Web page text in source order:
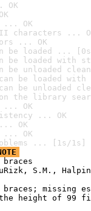
... OK
characters ...
... OK
be loaded ...
be loaded with
be unloaded
can be loaded
can be unloaded
the library
... OK
... OK
OK
... OK
... [1s/1s]
S.M., Halpin,
missing
of 99